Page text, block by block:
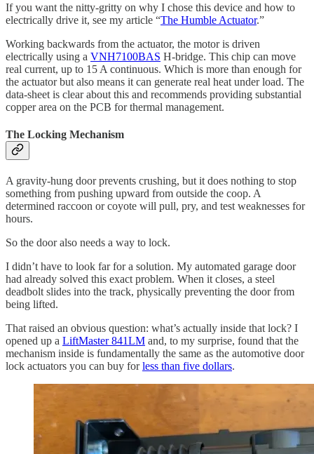
If you want the nitty-gritty on why I chose this device and how to
electrically drive it, see my article “The Humble Actuator.”
Working backwards from the actuator, the motor is driven
electrically using a VNH7100BAS H-bridge. This chip can move
real current, up to 15 A continuous. Which is more than enough for
the actuator but also means it can generate real heat under load. The
data-sheet is clear about this and recommends providing substantial
copper area on the PCB for thermal management.
The Locking Mechanism
A gravity-hung door prevents crushing, but it does nothing to stop
something from pushing upward from outside the coop. A
determined raccoon or coyote will pull, pry, and test weaknesses for
hours.
So the door also needs a way to lock.
I didn’t have to look far for a solution. My automated garage door
had already solved this exact problem. When it closes, a steel
deadbolt slides into the track, physically preventing the door from
being lifted.
That raised an obvious question: what’s actually inside that lock? I
opened up a LiftMaster 841LM and, to my surprise, found that the
mechanism inside is fundamentally the same as the automotive door
lock actuators you can buy forless than five dollars.